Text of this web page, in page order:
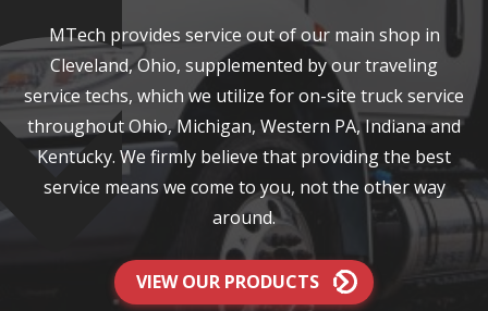
MTech provides service out of our main shop in
Cleveland, Ohio, supplemented by our traveling
service techs, which we utilize for on-site truck service
throughout Ohio, Michigan, Western PA, Indiana and
Kentucky. We firmly believe that providing the best
service means we come to you, not the other way
around.
VIEW OUR PRODUCTS